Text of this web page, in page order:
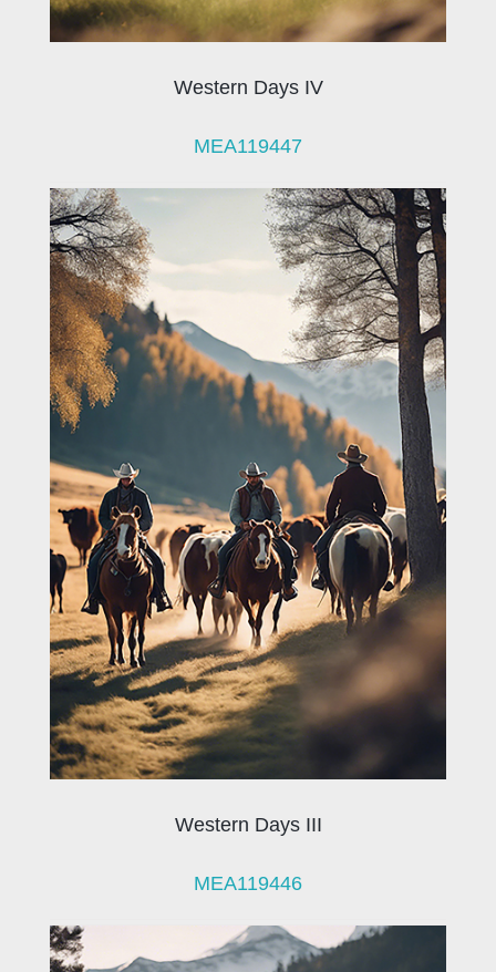
Western Days IV
MEA119447
Western Days III
MEA119446